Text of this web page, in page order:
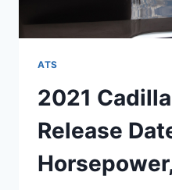
ATS
2021
Release